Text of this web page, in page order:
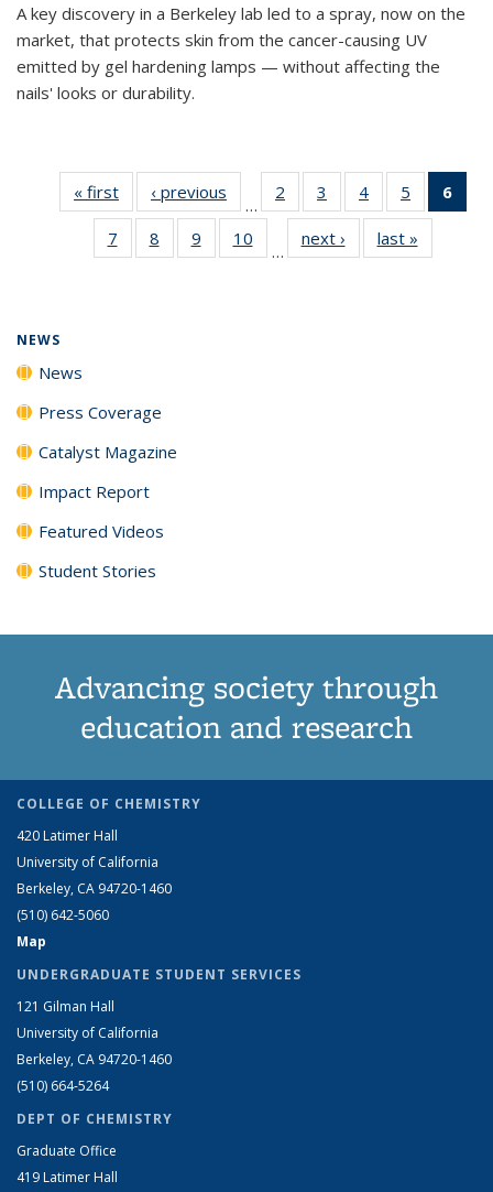
A key discovery in a Berkeley lab led to a spray, now on the
market, that protects skin from the cancer-causing UV
emitted by gel hardening lamps — without affecting the
nails' looks or durability.
« first News‹ previous
…
2
135
News
3
135
News
4
135
News
5
135
News
6
7
135
8
135
9
135
10
135
…
next › Newslast »
NEWS
News
Press Coverage
Catalyst Magazine
Impact Report
Featured Videos
Student Stories
Advancing society through
education and research
COLLEGE OF CHEMISTRY
420 Latimer Hall
University of California
Berkeley, CA 94720-1460
(510) 642-5060
Map
UNDERGRADUATE STUDENT SERVICES
121 Gilman Hall
University of California
Berkeley, CA 94720-1460
(510) 664-5264
DEPT OF CHEMISTRY
Graduate Office
419 Latimer Hall